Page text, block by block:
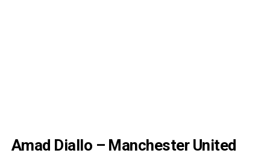
Amad Diallo – Manchester United